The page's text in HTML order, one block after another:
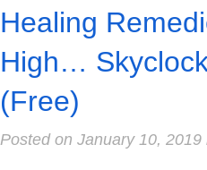
Healing
High…
(Free)
Posted on January 10, 2019